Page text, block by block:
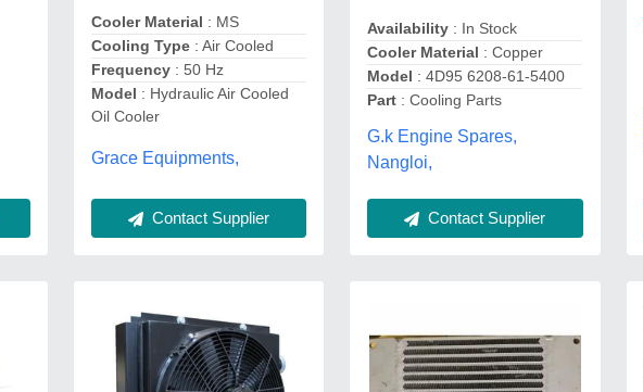
Cooler Material : MS
Cooling Type: Air Cooled
Frequency : 50 Hz
Model : Hydraulic Air Cooled
Oil Cooler
Grace Equipments,
Contact Supplier
Availability : In Stock
Cooler Material : Copper
Model : 4D95 6208-61-5400
Part : Cooling Parts
G.k Engine Spares,
Nangloi,
Contact Supplier